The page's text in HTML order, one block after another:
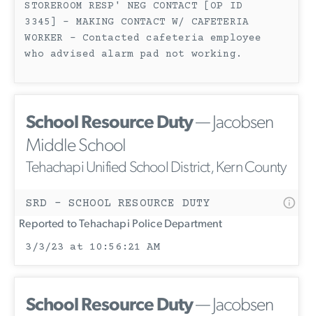
STOREROOM RESP' NEG CONTACT [OP ID
3345] - MAKING CONTACT W/ CAFETERIA
WORKER - Contacted cafeteria employee
who advised alarm pad not working.
School Resource Duty— Jacobsen
Middle School
Tehachapi Unified School District, Kern County
SRD - SCHOOL RESOURCE DUTY
Reported to Tehachapi Police Department
3/3/23 at 10:56:21 AM
School Resource Duty— Jacobsen